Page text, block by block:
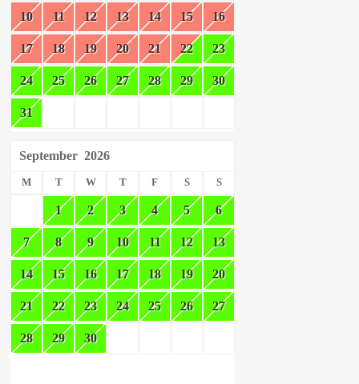
10 11 12 13 14 15 16
17 18 19 20 21 22 23
24 25 26 27 28 29 30
31
September 2026
M T W T F S S
1 2 3 4 5 6
7 8 9 10 11 12 13
14 15 16 17 18 19 20
21 22 23 24 25 26 27
28 29 30